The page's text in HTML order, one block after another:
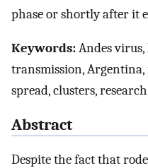
phase or shortly after it
Keywords:Andes
transmission,
spread, clusters, research
Abstract
Despite the fact that